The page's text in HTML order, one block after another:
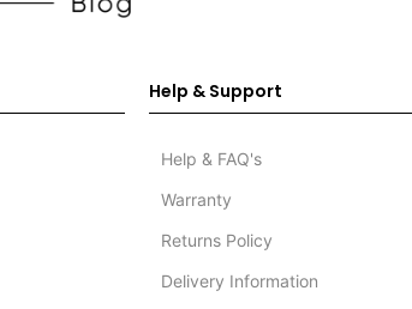
Help & Support
Help & FAQ's
Warranty
Returns Policy
Delivery Information